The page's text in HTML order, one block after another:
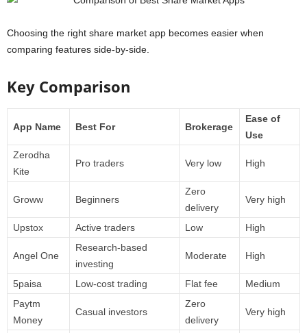
Choosing the right share market app becomes easier when
comparing features side-by-side.
Key Comparison
App Name Best For Brokerage
Ease of
Use
Zerodha
Kite
Pro traders Very low High
Groww Beginners
Zero
delivery
Very high
Upstox Active traders Low High
Angel One
Research-based
investing
Moderate High
5paisa Low-cost trading Flat fee
Medium
Paytm
Money
Casual investors
Zero
delivery
Very high